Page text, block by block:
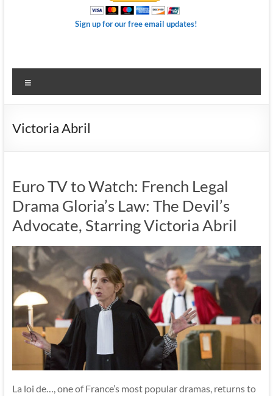
Sign up for our free email updates!
Victoria Abril
Euro TV to Watch: French Legal
Drama Gloria’s Law: The Devil’s
Advocate, Starring Victoria Abril
La loi de…, one of France’s most popular dramas, returns to